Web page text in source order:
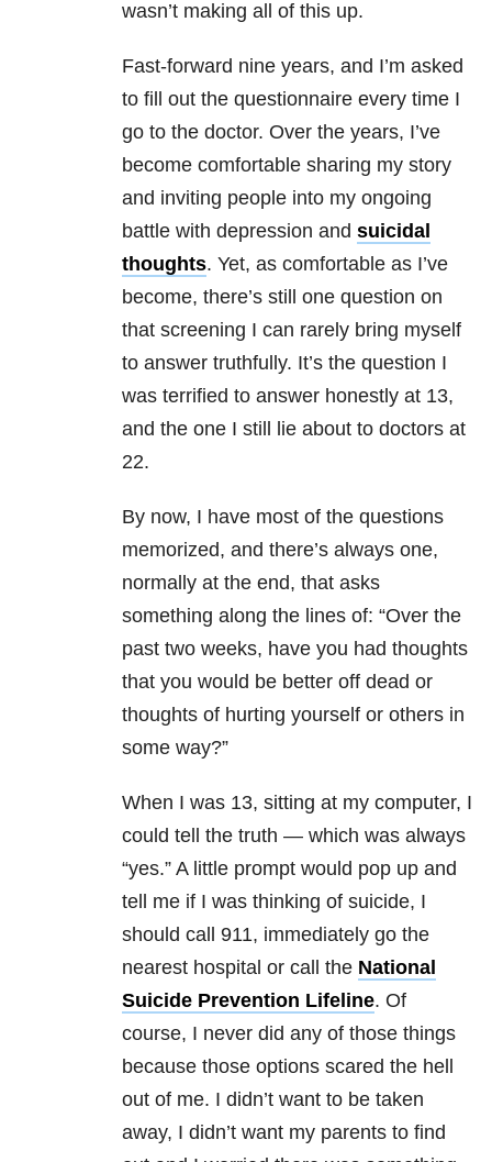
wasn’t making all of this up.
Fast-forward nine years, and I’m asked
to fill out the questionnaire every time I
go to the doctor. Over the years, I’ve
become comfortable sharing my story
and inviting people into my ongoing
battle with depression and suicidal
thoughts. Yet, as comfortable as I’ve
become, there’s still one question on
that screening I can rarely bring myself
to answer truthfully. It’s the question I
was terrified to answer honestly at 13,
and the one I still lie about to doctors at
22.
By now, I have most of the questions
memorized, and there’s always one,
normally at the end, that asks
something along the lines of: “Over the
past two weeks, have you had thoughts
that you would be better off dead or
thoughts of hurting yourself or others in
some way?”
When I was 13, sitting at my computer, I
could tell the truth — which was always
“yes.” A little prompt would pop up and
tell me if I was thinking of suicide, I
should call 911, immediately go the
nearest hospital or call the National
Suicide Prevention Lifeline. Of
course, I never did any of those things
because those options scared the hell
out of me. I didn’t want to be taken
away, I didn’t want my parents to find